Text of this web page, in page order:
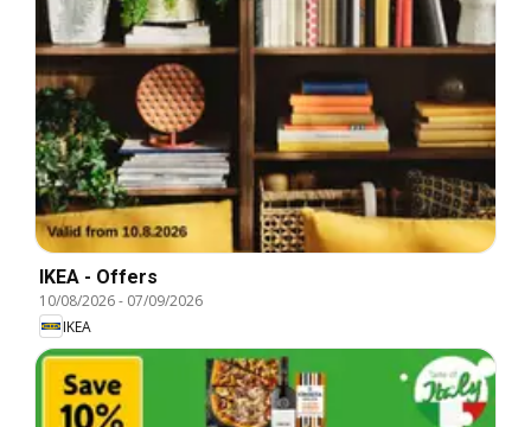
IKEA - Offers
10/08/2026- 07/09/2026
IKEA